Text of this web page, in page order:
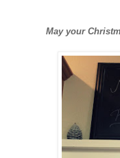
May your